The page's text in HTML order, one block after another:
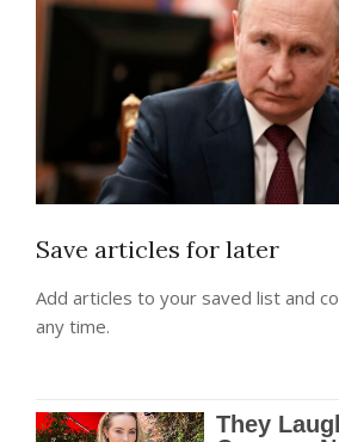
Save articles for later
Add articles to your saved list and
any time.